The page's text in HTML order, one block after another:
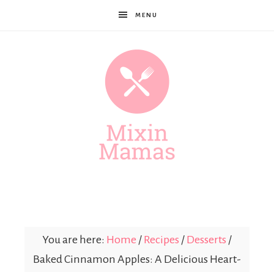
MENU
Mamas
You are here: Home / Recipes / Desserts /
Baked Cinnamon Apples: A Delicious Heart-